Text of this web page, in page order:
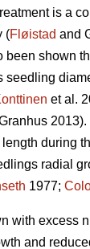
is a
(Fløistad and
been shown
seedling
et al.
during
radial
1977;
with excess
and